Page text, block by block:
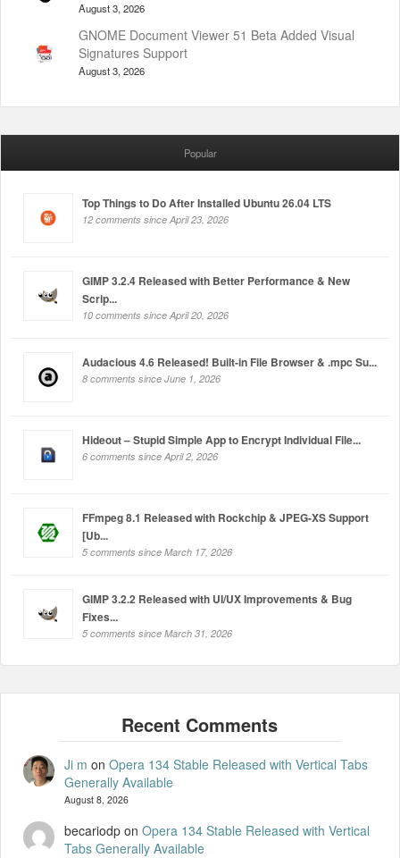
August 3, 2026
GNOME Document Viewer 51 Beta Added Visual
Signatures Support
August 3, 2026
Popular
Top Things to Do After Installed Ubuntu 26.04 LTS
12 comments since April 23, 2026
GIMP 3.2.4 Released with Better Performance & New
Scrip...
10 comments since April 20, 2026
Audacious 4.6 Released! Built-in File Browser & .mpc Su...
8 comments since June 1, 2026
Hideout – Stupid Simple App to Encrypt Individual File...
6 comments since April 2, 2026
FFmpeg 8.1 Released with Rockchip & JPEG-XS Support
[Ub...
5 comments since March 17, 2026
GIMP 3.2.2 Released with UI/UX Improvements & Bug
Fixes...
5 comments since March 31, 2026
Ji m on Opera 134 Stable Released with Vertical Tabs
Generally Available
August 8, 2026
becariodpon Opera 134 Stable Released with Vertical
Tabs Generally Available